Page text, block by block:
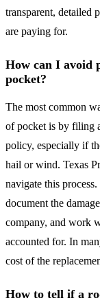
transparent, detailed
are paying for.
How can I avoid
pocket?
The most common
of pocket is by filing
policy, especially if
hail or wind. Texas
navigate this
document the
company, and work
accounted for. In
cost of the
How to tell if a